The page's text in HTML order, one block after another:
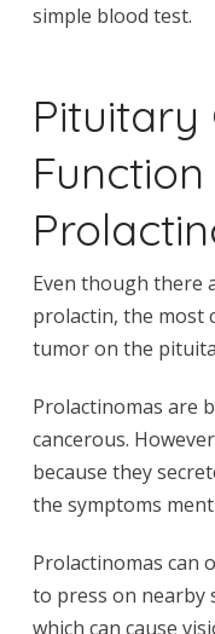
simple blood test.
Pituitary
Even though there
prolactin, the most
tumor on the
Prolactinomas are
cancerous.
because they
the symptoms
Prolactinomas can
to press on nearby
which can cause